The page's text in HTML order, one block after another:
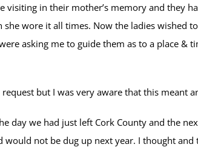
visiting in their mother’s memory and they
she wore it all times. Now the ladies wished
asking me to guide them as to a place
but I was very aware that this meant
day we had just left Cork County and the
would not be dug up next year. I thought